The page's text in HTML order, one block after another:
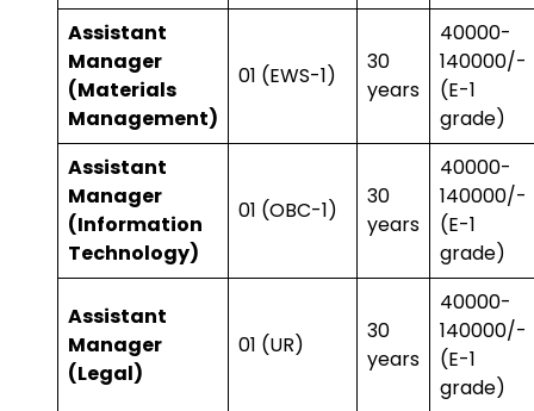
Assistant
Manager
(Materials
Management)
01 (EWS-1)
30
years
₹40000-
140000/-
(E-1
grade)
Assistant
Manager
(Information
Technology)
01 (OBC-1)
30
years
₹40000-
140000/-
(E-1
grade)
Assistant
Manager
(Legal)
01 (UR)
30
years
₹40000-
140000/-
(E-1
grade)